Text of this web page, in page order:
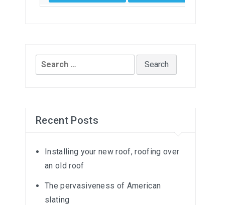
Search
for:
Recent Posts
Installing your new roof, roofing over
an old roof
The pervasiveness of American
slating